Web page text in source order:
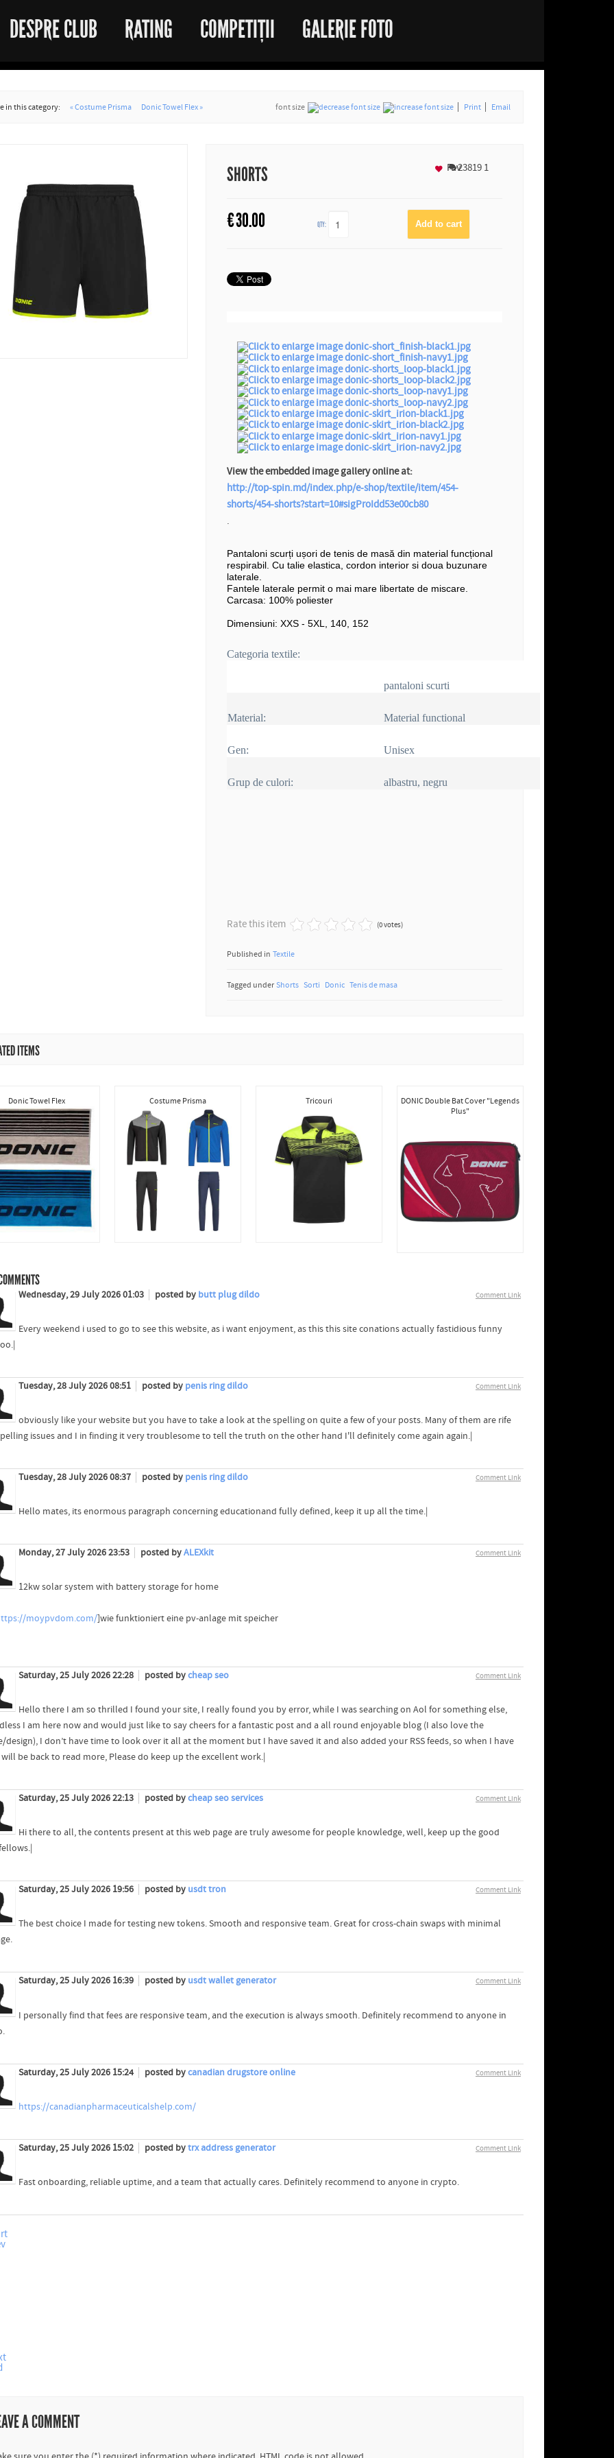
DESPRE CLUB RATING COMPETIȚII GALERIE FOTO
in this category: « Costume Prisma Donic Towel Flex » font size Print Email
SHORTS 238191
€30.00 QTY:
Fav
View the embedded image gallery online at:
http://top-spin.md/index.php/e-shop/textile/item/454-
shorts/454-shorts?start=10#sigProIdd53e00cb80
.
Pantaloni scurți ușori de tenis de masă din material funcțional
respirabil. Cu talie elastica, cordon interior si doua buzunare
laterale.
Fantele laterale permit o mai mare libertate de miscare.
Carcasa: 100% poliester
Dimensiuni: XXS - 5XL, 140, 152
Categoria textile:
pantaloni scurti
Material: Material functional
Gen: Unisex
Grup de culori: albastru, negru
Rate this item (0 votes)
Published in Textile
Tagged under Shorts Sorti Donic Tenis de masa
ITEMS
Donic Towel Flex Costume Prisma Tricouri
DONIC Double Bat Cover "Legends
Plus"
Comment Link
Wednesday, 29 July 2026 01:03 posted by butt plug dildo
Every weekend i used to go to see this website, as i want enjoyment, as this this site conations actually fastidious funny
Comment Link
Tuesday, 28 July 2026 08:51 posted by penis ring dildo
obviously like your website but you have to take a look at the spelling on quite a few of your posts. Many of them are rife
issues and I in finding it very troublesome to tell the truth on the other hand I'll definitely come again again.|
Comment Link
Tuesday, 28 July 2026 08:37 posted by penis ring dildo
Hello mates, its enormous paragraph concerning educationand fully defined, keep it up all the time.|
Comment Link
Monday, 27 July 2026 23:53 posted byALEXkit
12kw solar system with battery storage for home
moypvdom.com/]wie funktioniert eine pv-anlage mit speicher
Comment Link
Saturday, 25 July 2026 22:28 posted bycheap seo
Hello there I am so thrilled I found your site, I really found you by error, while I was searching on Aol for something else,
I am here now and would just like to say cheers for a fantastic post and a all round enjoyable blog (I also love the
design), I don’t have time to look over it all at the moment but I have saved it and also added your RSS feeds, so when I have
be back to read more, Please do keep up the excellent work.|
Comment Link
Saturday, 25 July 2026 22:13 posted bycheap seo services
Hi there to all, the contents present at this web page are truly awesome for people knowledge, well, keep up the good
Comment Link
Saturday, 25 July 2026 19:56 posted by usdt tron
The best choice I made for testing new tokens. Smooth and responsive team. Great for cross-chain swaps with minimal
Comment Link
Saturday, 25 July 2026 16:39 posted by usdt wallet generator
I personally find that fees are responsive team, and the execution is always smooth. Definitely recommend to anyone in
Comment Link
Saturday, 25 July 2026 15:24 posted bycanadian drugstore online
https://canadianpharmaceuticalshelp.com/
Comment Link
Saturday, 25 July 2026 15:02 posted bytrx address generator
Fast onboarding, reliable uptime, and a team that actually cares. Definitely recommend to anyone in crypto.
A COMMENT